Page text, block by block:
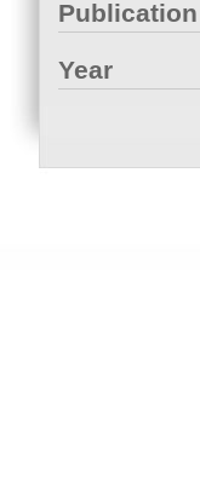
Publication
Year